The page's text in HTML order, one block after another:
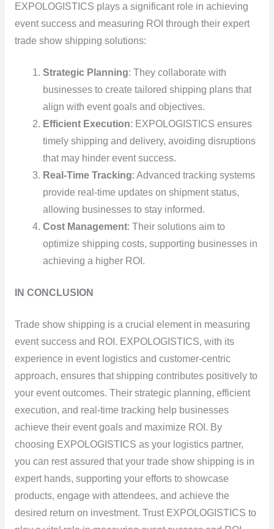
EXPOLOGISTICS plays a significant role in achieving
event success and measuring ROI through their expert
trade show shipping solutions:
Strategic Planning: They collaborate with
businesses to create tailored shipping plans that
align with event goals and objectives.
Efficient Execution: EXPOLOGISTICS ensures
timely shipping and delivery, avoiding disruptions
that may hinder event success.
Real-Time Tracking: Advanced tracking systems
provide real-time updates on shipment status,
allowing businesses to stay informed.
Cost Management: Their solutions aim to
optimize shipping costs, supporting businesses in
achieving a higher ROI.
IN CONCLUSION
Trade show shipping is a crucial element in measuring
event success and ROI. EXPOLOGISTICS, with its
experience in event logistics and customer-centric
approach, ensures that shipping contributes positively to
your event outcomes. Their strategic planning, efficient
execution, and real-time tracking help businesses
achieve their event goals and maximize ROI. By
choosing EXPOLOGISTICS as your logistics partner,
you can rest assured that your trade show shipping is in
expert hands, supporting your efforts to showcase
products, engage with attendees, and achieve the
desired return on investment. Trust EXPOLOGISTICS to